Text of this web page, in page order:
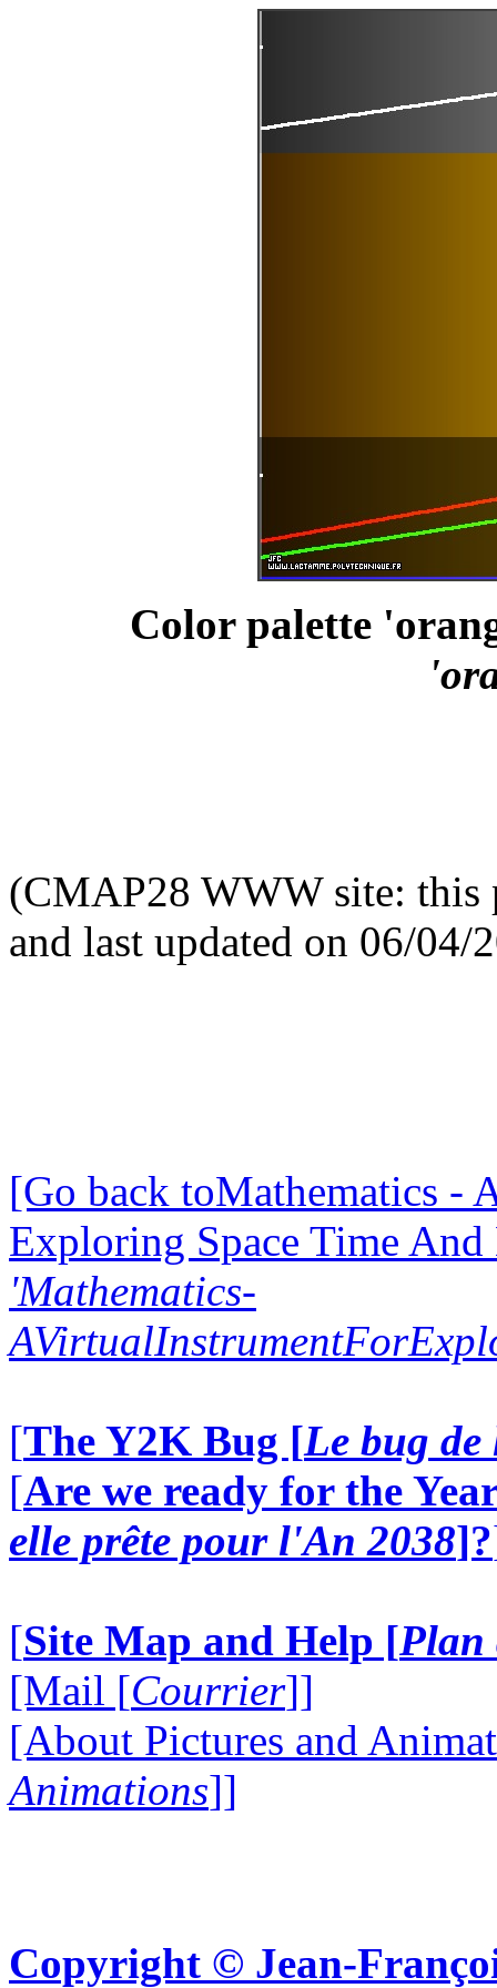
Color palette
(CMAP28 WWW site: this
and last updated on 06/04/
[Go back toMathematics -
Exploring Space Time
'Mathematics-
[The Y2K Bug [Le bug
[Are we ready for the
elle prête pour l'An 2038]?
[Site Map and Help [Plan
[Mail [Courrier]]
[About Pictures and
Animations]]
Copyright © Jean-